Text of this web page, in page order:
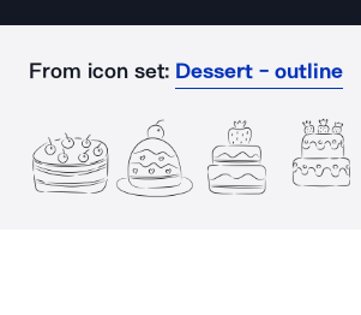
From icon set: Dessert - outline